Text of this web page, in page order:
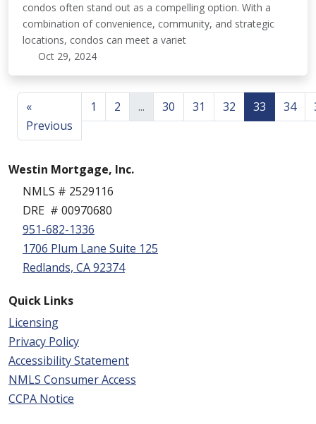
condos often stand out as a compelling option. With a
combination of convenience, community, and strategic
locations, condos can meet a variet
Oct 29, 2024
«
Previous
1 2 ... 30 31 32 33 34
Westin Mortgage, Inc.
NMLS # 2529116
DRE # 00970680
951-682-1336
1706 Plum Lane Suite 125
Redlands, CA 92374
Quick Links
Licensing
Privacy Policy
Accessibility Statement
NMLS Consumer Access
CCPA Notice